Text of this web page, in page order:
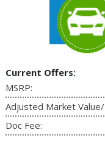
Current Offers:
MSRP:
Adjusted Market
Doc Fee: